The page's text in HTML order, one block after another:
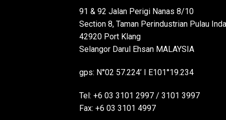
91 & 92 Jalan Perigi Nanas 8/10
Section 8, Taman Perindustrian Pulau
42920 Port Klang
Selangor Darul Ehsan MALAYSIA
gps: N°02 57.224’ I E101°19.234
Tel: +6 03 3101 2997 / 3101 3997
Fax: +6 03 3101 4997